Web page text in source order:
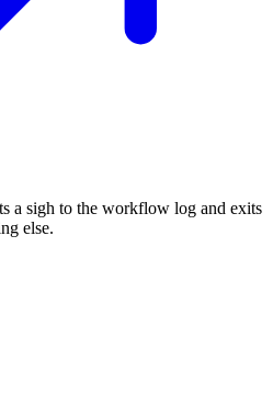
a sigh to the workflow log and exits
else.